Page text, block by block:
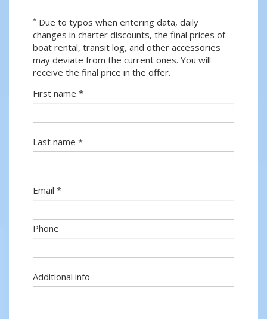
* Due to typos when entering data, daily
changes in charter discounts, the final prices of
boat rental, transit log, and other accessories
may deviate from the current ones. You will
receive the final price in the offer.
First name *
Last name *
Email *
Phone
Additional info